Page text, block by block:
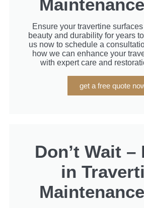
Ensure your travertine
beauty and durability for years
us now to schedule a
how we can enhance your
with expert care and
get a free quote
Don’t Wait –
in